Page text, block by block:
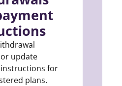
update
for
plans.